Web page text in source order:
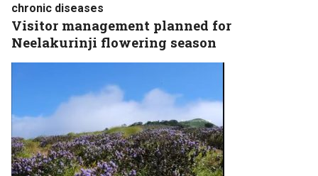
chronic diseases
Visitor management planned for
Neelakurinji flowering season